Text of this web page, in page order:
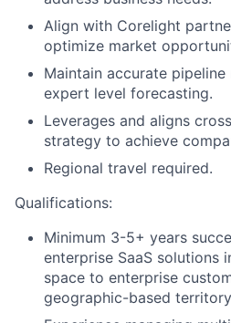
Align with Corelight
optimize market
Maintain accurate
expert level forecasting.
Leverages and aligns
strategy to achieve
Regional travel required.
Qualifications:
Minimum 3-5+ years
enterprise SaaS solutions
space to enterprise
geographic-based